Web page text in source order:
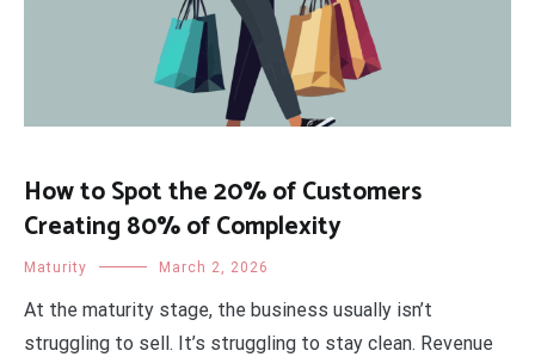
How to Spot the 20% of Customers
Creating 80% of Complexity
Maturity March 2, 2026
At the maturity stage, the business usually isn’t
struggling to sell. It’s struggling to stay clean. Revenue